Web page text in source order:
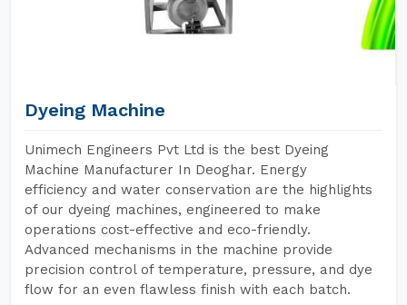
Dyeing Machine
Unimech Engineers Pvt Ltd is the best Dyeing
Machine Manufacturer In Deoghar. Energy
efficiency and water conservation are the highlights
of our dyeing machines, engineered to make
operations cost-effective and eco-friendly.
Advanced mechanisms in the machine provide
precision control of temperature, pressure, and dye
flow for an even flawless finish with each batch.